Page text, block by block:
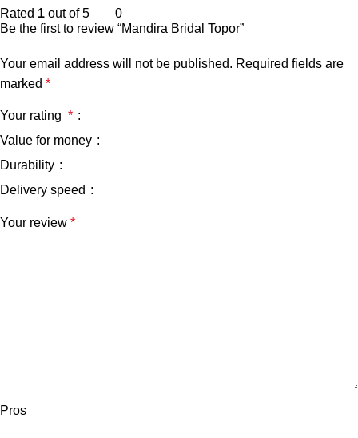
Rated 1 out of 5 0
Be the first to review “Mandira Bridal Topor”
Your email address will not be published. Required fields are
marked *
Your rating *
Value for money
Durability
Delivery speed
Your review *
Pros